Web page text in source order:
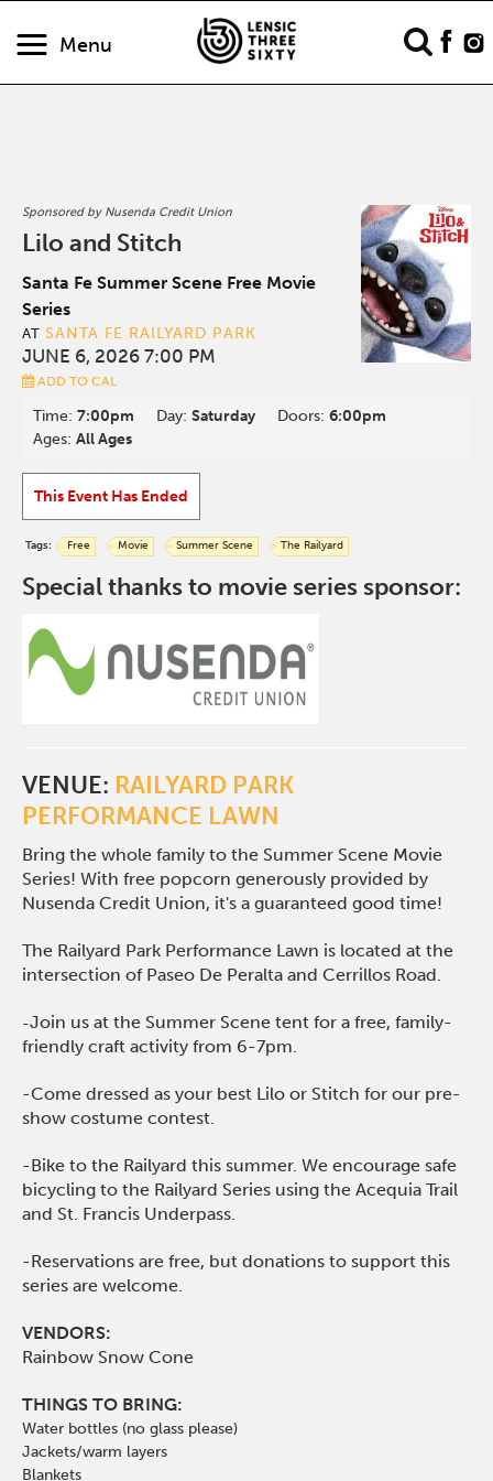
Menu
Sponsored by Nusenda Credit Union
Lilo and Stitch
Santa Fe Summer Scene Free Movie
Series
AT SANTA FE RAILYARD PARK
JUNE 6, 2026 7:00 PM
ADD TO CAL
Time:7:00pm Day:Saturday Doors:6:00pm
Ages:All Ages
This Event Has Ended
Tags: Free Movie Summer Scene The Railyard
Special thanks to movie series sponsor:
VENUE: RAILYARD PARK
PERFORMANCE LAWN
Bring the whole family to the Summer Scene Movie
Series! With free popcorn generously provided by
Nusenda Credit Union, it's a guaranteed good time!
The Railyard Park Performance Lawn is located at the
intersection of Paseo De Peralta and Cerrillos Road.
-Join us at the Summer Scene tent for a free, family-
friendly craft activity from 6-7pm.
-Come dressed as your best Lilo or Stitch for our pre-
show costume contest.
-Bike to the Railyard this summer. We encourage safe
bicycling to the Railyard Series using the Acequia Trail
and St. Francis Underpass.
-Reservations are free, but donations to support this
series are welcome.
VENDORS:
Rainbow Snow Cone
THINGS TO BRING:
Water bottles (no glass please)
Jackets/warm layers
Blankets